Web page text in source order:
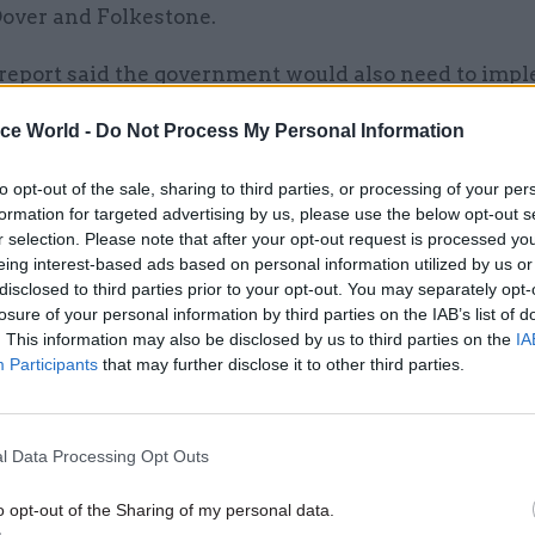
World - Do Not Process My Personal Information
opt-out of the sale, sharing to third parties, or processing of your
for targeted advertising by us, please use the below opt-out
selection. Please note that after your opt-out request is processed
interest-based ads based on personal information utilized by us
to third parties prior to your opt-out. You may separately
of your personal information by third parties on the IAB’s list of
This information may also be disclosed by us to third parties on the
Participants that may further disclose it to other third parties.
Data Processing Opt Outs
opt-out of the Sharing of my personal data.
and Folkestone.
said the government would also need to
of the changes, the lack of time and the impact of
sets out the basis for Northern Ireland to be part
territory but to also apply EU customs rules and
rules.
the £200m trader support service
reduce the burden on businesses moving goods
by a consortium led by Fujitsu, and that there
about the requirements for the